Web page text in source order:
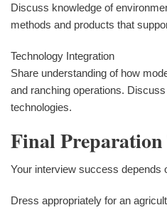
Discuss knowledge of
methods and products that
Technology Integration
Share understanding of how
and ranching operations.
technologies.
Final
Your interview success depends
Dress appropriately for an